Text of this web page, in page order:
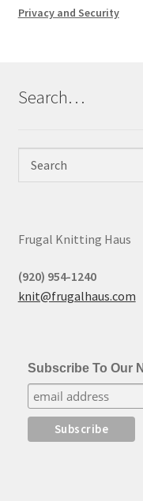
Privacy and Security
Search…
Frugal Knitting Haus
(920) 954-1240
knit@frugalhaus.com
Subscribe To Our